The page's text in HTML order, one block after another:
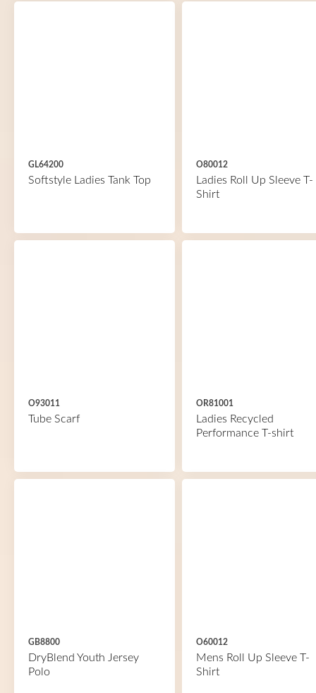
GL64200
Softstyle Ladies Tank Top
O80012
Ladies Roll Up Sleeve T-
Shirt
O93011
Tube Scarf
OR81001
Ladies Recycled
Performance T-shirt
GB8800
DryBlend Youth Jersey
Polo
O60012
Mens Roll Up Sleeve T-
Shirt